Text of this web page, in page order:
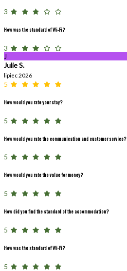
3
How was the standard of Wi-Fi?
3
J
Julie S.
lipiec 2026
5
How would you rate your stay?
5
How would you rate the communication and customer service?
5
How would you rate the value for money?
5
How did you find the standard of the accommodation?
5
How was the standard of Wi-Fi?
5